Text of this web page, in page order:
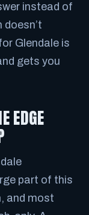
instead of
Glendale is
gets you
EDGE
part of this
and most